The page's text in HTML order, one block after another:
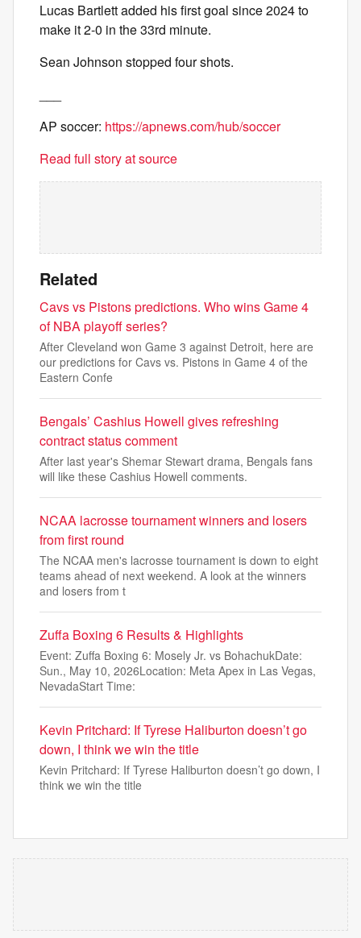
Lucas Bartlett added his first goal since 2024 to
make it 2-0 in the 33rd minute.
Sean Johnson stopped four shots.
AP soccer: https://apnews.com/hub/soccer
Read full story at source
Related
Cavs vs Pistons predictions. Who wins Game 4
of NBA playoff series?
After Cleveland won Game 3 against Detroit, here are
our predictions for Cavs vs. Pistons in Game 4 of the
Eastern Confe
Bengals’ Cashius Howell gives refreshing
contract status comment
After last year's Shemar Stewart drama, Bengals fans
will like these Cashius Howell comments.
NCAA lacrosse tournament winners and losers
from first round
The NCAA men's lacrosse tournament is down to eight
teams ahead of next weekend. A look at the winners
and losers from t
Zuffa Boxing 6 Results & Highlights
Event: Zuffa Boxing 6: Mosely Jr. vs BohachukDate:
Sun., May 10, 2026Location: Meta Apex in Las Vegas,
NevadaStart Time:
Kevin Pritchard: If Tyrese Haliburton doesn’t go
down, I think we win the title
Kevin Pritchard: If Tyrese Haliburton doesn’t go down, I
think we win the title